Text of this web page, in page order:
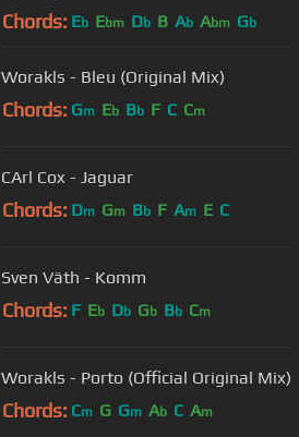
Chords: Eb Ebm Db B Ab Abm Gb
Worakls - Bleu (Original Mix)
Chords: Gm Eb Bb F C Cm
CArl Cox - Jaguar
Chords: Dm Gm Bb F Am E C
Sven Väth - Komm
Chords: F Eb Db Gb Bb Cm
Worakls - Porto (Official Original Mix)
Chords: Cm G Gm Ab C Am